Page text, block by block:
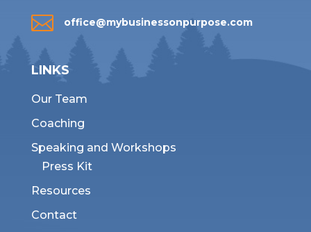
 office@mybusinessonpurpose.com
LINKS
Our Team
Coaching
Speaking and Workshops
Press Kit
Resources
Contact